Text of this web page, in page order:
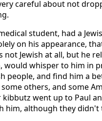
careful about not
student, had a
on his appearance,
not Jewish at all, but he
would whisper to him in
people, and find him a
others, and some
went up to Paul
him, although they didn't